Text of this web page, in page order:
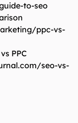
to-seo
ppc-vs-
PPC
seo-vs-